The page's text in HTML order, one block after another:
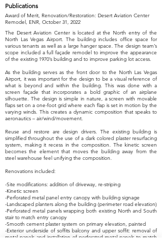
Publications
Award of Merit, Renovation/Restoration: Desert Aviation Center
Remodel, ENR, October 31, 2022
The Desert Aviation Center is located at the North entry of the
North Las Vegas Airport. The building includes office space for
various tenants as well as a large hanger space. The design team’s
scope included a full façade remodel to improve the appearance
of the existing 1970’s building and to improve parking lot access.
As the building serves as the front door to the North Las Vegas
Airport, it was important for the design to be a visual reference of
what is beyond and within the building. This was done with a
screen façade that incorporates a bold graphic of an airplane
silhouette. The design is simple in nature, a screen with movable
flaps set on a one-foot grid where each flap is set in motion by the
varying winds. This creates a dynamic composition that speaks to
aeronautics – air/wind/movement.
Reuse and restore are design drivers. The existing building is
simplified throughout the use of a dark colored plaster resurfacing
system, making it recess in the composition. The kinetic screen
becomes the element that moves the building away from the
steel warehouse feel unifying the composition.
Renovations included:
-Site modifications: addition of driveway, re-striping
-Kinetic screen
-Perforated metal panel entry canopy with building signage
-Landscaped planters along the building (perimeter road elevation)
-Perforated metal panels wrapping both existing North and South
stair to match entry canopy
-Smooth cement plaster system on primary elevation, painted
-Exterior underside of soffits balcony and upper soffit: removal of
metal panels and installation of perforated metal panels to match